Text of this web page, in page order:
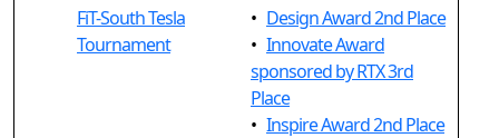
FiT-South Tesla
Tournament
• Design Award 2nd Place
• Innovate Award
sponsored by RTX 3rd
Place
• Inspire Award 2nd Place